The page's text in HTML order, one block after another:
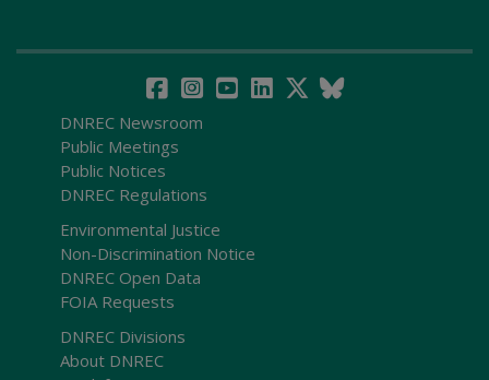
DNREC Newsroom
Public Meetings
Public Notices
DNREC Regulations
Environmental Justice
Non-Discrimination Notice
DNREC Open Data
FOIA Requests
DNREC Divisions
About DNREC